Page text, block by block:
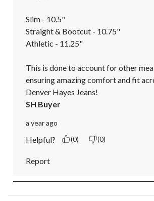
Slim - 10.5"
Straight & Bootcut - 10.75"
Athletic - 11.25"
This is done to account for other
ensuring amazing comfort and fit
Denver Hayes Jeans!
SH Buyer
a year ago
Helpful? (0) (0)
Report